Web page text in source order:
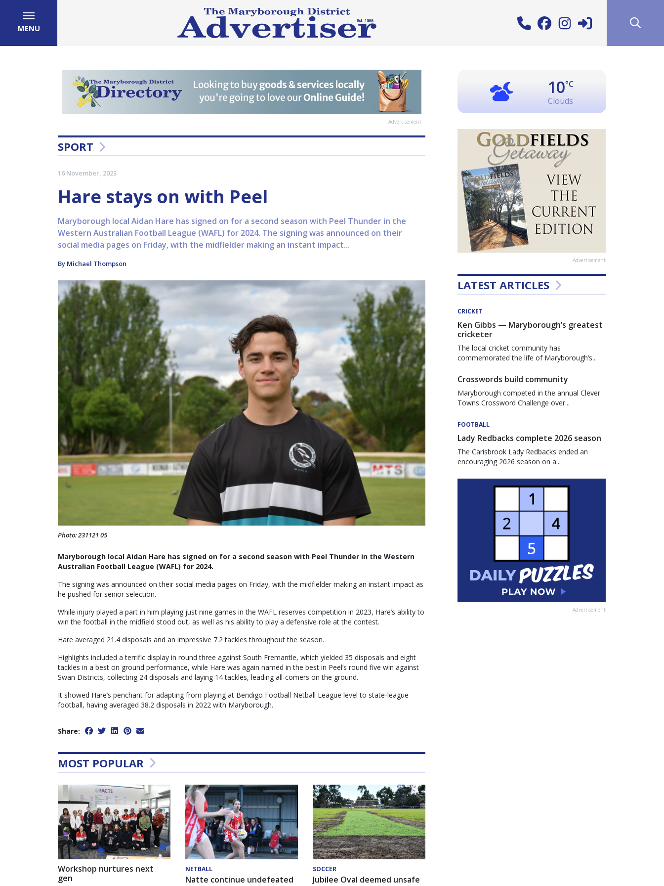
MENU
Advertisement
SPORT
16 November, 2023
Hare stays on with Peel
Maryborough local Aidan Hare has signed on for a second season with Peel Thunder in the
Western Australian Football League (WAFL) for 2024. The signing was announced on their
social media pages on Friday, with the midfielder making an instant impact...
By Michael Thompson
Photo: 231121 05
Maryborough local Aidan Hare has signed on for a second season with Peel Thunder in the Western
Australian Football League (WAFL) for 2024.
The signing was announced on their social media pages on Friday, with the midfielder making an instant impact as
he pushed for senior selection.
While injury played a part in him playing just nine games in the WAFL reserves competition in 2023, Hare’s ability to
win the football in the midfield stood out, as well as his ability to play a defensive role at the contest.
Hare averaged 21.4 disposals and an impressive 7.2 tackles throughout the season.
Highlights included a terrific display in round three against South Fremantle, which yielded 35 disposals and eight
tackles in a best on ground performance, while Hare was again named in the best in Peel’s round five win against
Swan Districts, collecting 24 disposals and laying 14 tackles, leading all-comers on the ground.
It showed Hare’s penchant for adapting from playing at Bendigo Football Netball League level to state-league
football, having averaged 38.2 disposals in 2022 with Maryborough.
Share:
MOST POPULAR
Workshop nurtures next
gen
NETBALL
Natte continue undefeated
SOCCER
Jubilee Oval deemed unsafe
10°C
Clouds
Advertisement
LATEST ARTICLES
CRICKET
Ken Gibbs — Maryborough’s greatest
cricketer
The local cricket community has
commemorated the life of Maryborough’s...
Crosswords build community
Maryborough competed in the annual Clever
Towns Crossword Challenge over...
FOOTBALL
Lady Redbacks complete 2026 season
The Carisbrook Lady Redbacks ended an
encouraging 2026 season on a...
Advertisement